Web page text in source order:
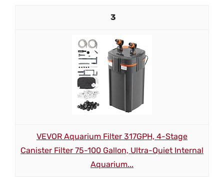
3
VEVOR Aquarium Filter 317GPH, 4-Stage
Canister Filter 75-100 Gallon, Ultra-Quiet Internal
Aquarium...